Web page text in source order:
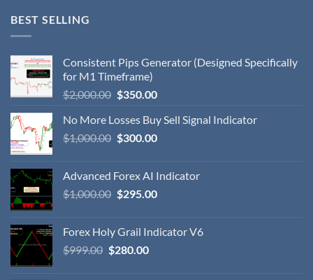
BEST SELLING
Consistent Pips Generator (Designed Specifically
for M1 Timeframe)
$2,000.00 $350.00
No More Losses Buy Sell Signal Indicator
$1,000.00 $300.00
Advanced Forex AI Indicator
$1,000.00 $295.00
Forex Holy Grail Indicator V6
$999.00 $280.00